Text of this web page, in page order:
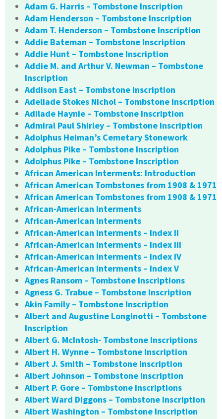
Adam G. Harris – Tombstone Inscription
Adam Henderson – Tombstone Inscription
Adam T. Henderson – Tombstone Inscription
Addie Bateman – Tombstone Inscription
Addie Hunt – Tombstone Inscription
Addie M. and Arthur V. Newman – Tombstone
Inscription
Addison East – Tombstone Inscription
Adeliade Stokes Nichol – Tombstone Inscription
Adilade Haynie – Tombstone Inscription
Admiral Paul Shirley – Tombstone Inscription
Adolphus Heiman’s Cemetary Stonework
Adolphus Pike – Tombstone Inscription
Adolphus Pike – Tombstone Inscription
African American Interments: Introduction
African American Tombstones from 1908 & 1971
African American Tombstones from 1908 & 1971
African-American Interments
African-American Interments
African-American Interments – Index II
African-American Interments – Index III
African-American Interments – Index IV
African-American Interments – Index V
Agnes Ransom – Tombstone Inscriptions
Agness G. Trabue – Tombstone Inscription
Akin Family – Tombstone Inscription
Albert and Augustine Longinotti – Tombstone
Inscription
Albert G. McIntosh- Tombstone Inscriptions
Albert H. Wynne – Tombstone Inscription
Albert J. Smith – Tombstone Inscription
Albert Johnson – Tombstone Inscription
Albert P. Gore – Tombstone Inscriptions
Albert Ward Diggons – Tombstone Inscription
Albert Washington – Tombstone Inscription